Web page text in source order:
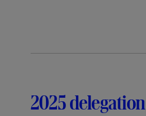
2025 delegation